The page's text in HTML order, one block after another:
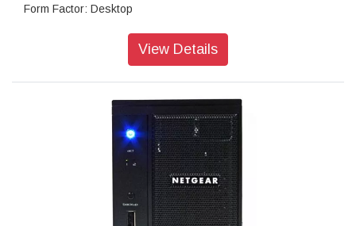
Form Factor: Desktop
Memory: 1GB DDR2 SDRAM
Fan Failure Alerts: Hardware LED, software via FrontView
Input: 100-240 V AC, 50 / 60 Hz , DC 12.0V, 5A
Power consumption: 35W
Temperature: 32 - 104° F
Humidity (non-condensing): 20% - 80%
View Details